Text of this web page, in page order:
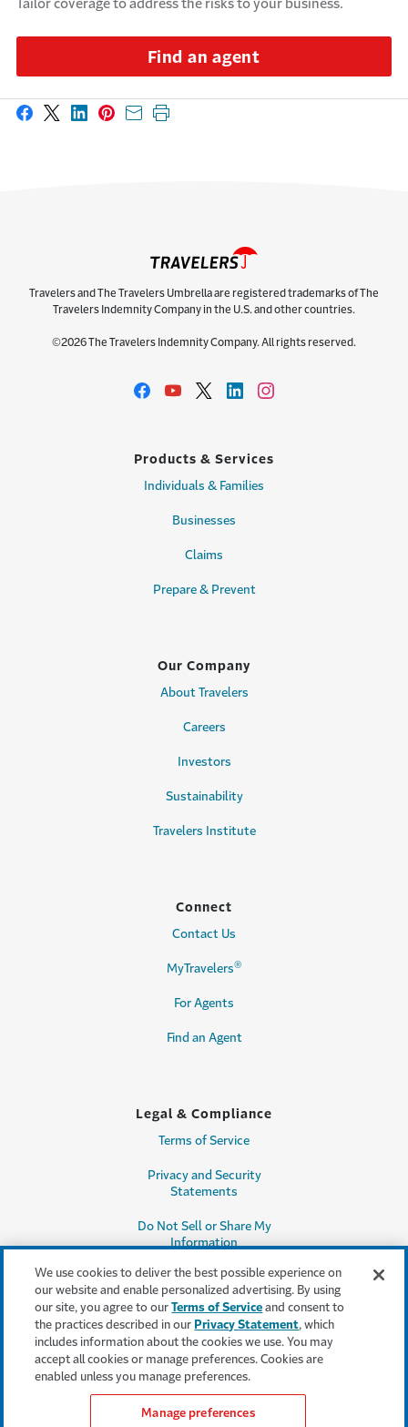
Tailor coverage to address the risks to your business.
Find an agent
Share on Facebook
Share on X
Share on LinkedIn
Share on Pinterest
Share with email
Print this page
Travelers and The Travelers Umbrella are registered trademarks of The
Travelers Indemnity Company in the U.S. and other countries.
©2026 The Travelers Indemnity Company. All rights reserved.
Products & Services
Individuals & Families
Businesses
Claims
Prepare & Prevent
Our Company
About Travelers
Careers
Investors
Sustainability
Travelers Institute
Connect
Contact Us
MyTravelers®
For Agents
Find an Agent
Legal & Compliance
Terms of Service
Privacy and Security
Statements
Do Not Sell or Share My
Information
Accessibility
Producer Compensation
Disclosure
Legal Entity Information
We use cookies to deliver the best possible experience on
our website and enable personalized advertising. By using
our site, you agree to ourTerms of Service and consent to
the practices described in our Privacy Statement, which
includes information about the cookies we use. You may
accept all cookies or manage preferences. Cookies are
enabled unless you manage preferences.
Manage preferences